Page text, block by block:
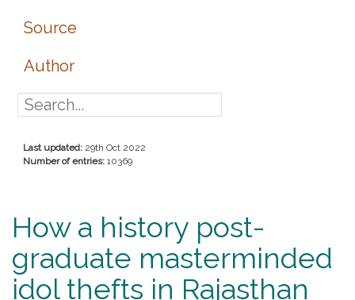
Source
Author
Last updated: 29th Oct 2022
Number of entries: 10369
How a history post-
graduate masterminded
idol thefts in Rajasthan